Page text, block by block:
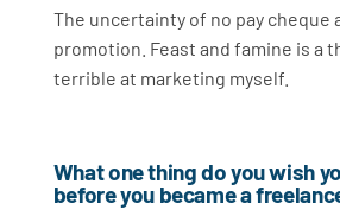
The uncertainty of no pay cheque
promotion. Feast and famine is a
terrible at marketing myself.
What one thing do you wish
before you became a